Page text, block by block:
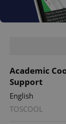
Academic
Support
English
TOSCOOL